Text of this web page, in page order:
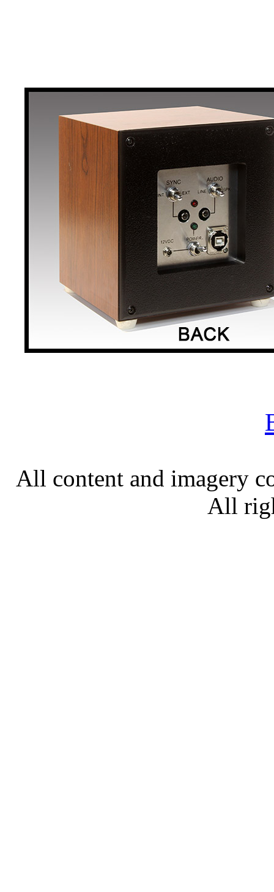
All content and imagery
All